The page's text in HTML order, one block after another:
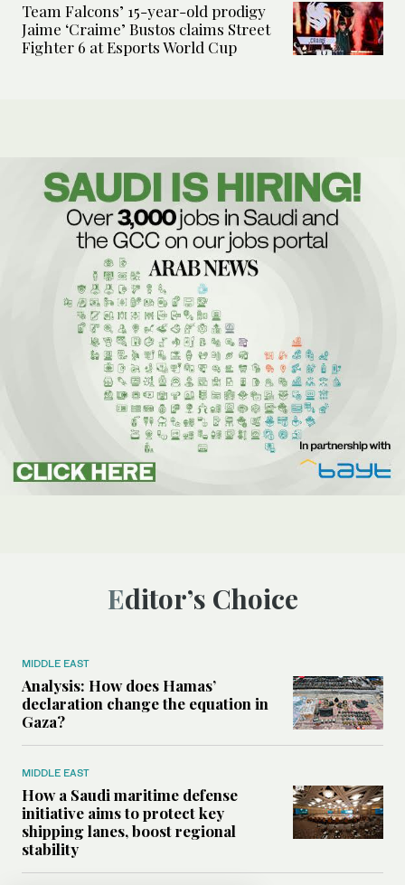
Team Falcons’ 15-year-old prodigy
Jaime ‘Craime’ Bustos claims Street
Fighter 6 at Esports World Cup
Editor’s Choice
MIDDLE EAST
Analysis: How does Hamas’
declaration change the equation in
Gaza?
MIDDLE EAST
How a Saudi maritime defense
initiative aims to protect key
shipping lanes, boost regional
stability